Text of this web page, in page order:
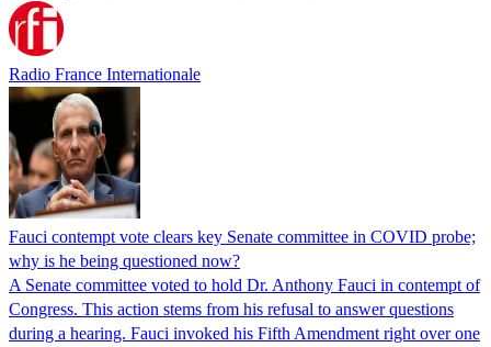
Radio France Internationale
Fauci contempt vote clears key Senate committee in COVID probe;
why is he being questioned now?
A Senate committee voted to hold Dr. Anthony Fauci in contempt of
Congress. This action stems from his refusal to answer questions
during a hearing. Fauci invoked his Fifth Amendment right over one